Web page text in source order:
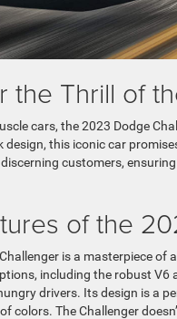
the Thrill of
cars, the 2023 Dodge
design, this iconic car
customers,
of the
is a masterpiece
including the robust
drivers. Its design is a
colors. The Challenger